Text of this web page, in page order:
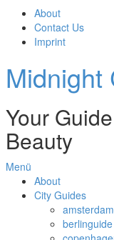
About
Contact Us
Imprint
Midnight
Your
Beauty
Menü
About
City Guides
berlinguide